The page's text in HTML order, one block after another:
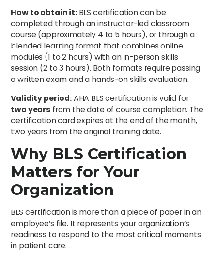
How to obtain it: BLS certification can be
completed through an instructor-led classroom
course (approximately 4 to 5 hours), or through a
blended learning format that combines online
modules (1 to 2 hours) with an in-person skills
session (2 to 3 hours). Both formats require passing
a written exam and a hands-on skills evaluation.
Validity period:AHA BLS certification is valid for
two years from the date of course completion. The
certification card expires at the end of the month,
two years from the original training date.
Why BLS Certification
Matters for Your
Organization
BLS certification is more than a piece of paper in an
employee’s file. It represents your organization’s
readiness to respond to the most critical moments
in patient care.